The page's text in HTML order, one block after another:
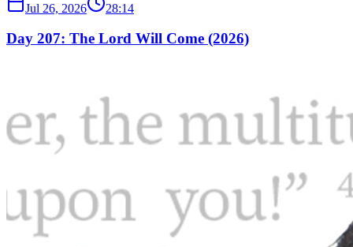
Jul 26, 2026 28:14
Day 207: The Lord Will Come (2026)